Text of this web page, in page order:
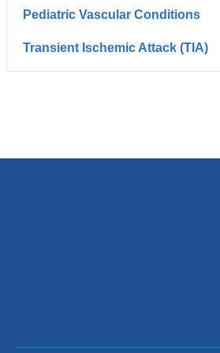
Pediatric Vascular Conditions
Transient Ischemic Attack (TIA)